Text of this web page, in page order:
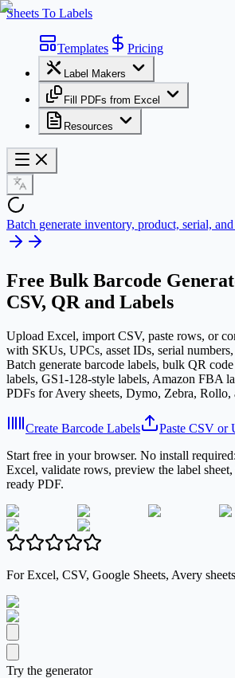
Sheets To Labels
Templates Pricing
Label Makers
Fill PDFs from Excel
Resources
Batch generate inventory, product, serial, and
Free Bulk Barcode
CSV, QR and Labels
Upload Excel, import CSV, paste rows, or
with SKUs, UPCs, asset IDs, serial
Batch generate barcode labels, bulk QR
labels, GS1-128-style labels, Amazon FBA
PDFs for Avery sheets, Dymo, Zebra, Rollo,
Create Barcode Labels
Paste CSV or
Start free in your browser. No install
Excel, validate rows, preview the label
ready PDF.
For Excel, CSV, Google Sheets, Avery
Try the generator